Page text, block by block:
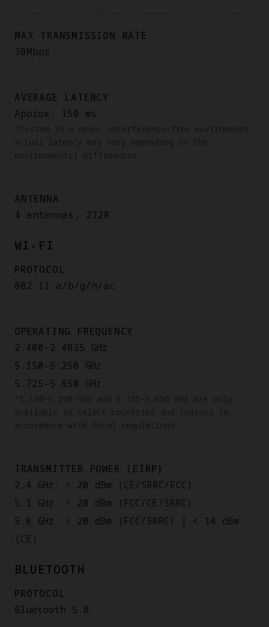
MAX TRANSMISSION RATE
30Mbps
AVERAGE LATENCY
ANTENNA
4 antennas, 2T2R
WI-FI
PROTOCOL
802.11 a/b/g/n/ac
OPERATING FREQUENCY
2.400–2.4835 GHz
5.150–5.250 GHz
5.725–5.850 GHz
TRANSMITTER POWER (EIRP)
2.4 GHz: < 20 dBm (CE/SRRC/FCC)
5.1 GHz: < 20 dBm (FCC/CE/SRRC)
5.8 GHz: < 20 dBm (FCC/SRRC) | < 14 dBm
(CE)
BLUETOOTH
PROTOCOL
Bluetooth 5.0